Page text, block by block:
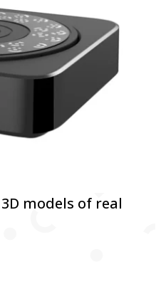
models of real